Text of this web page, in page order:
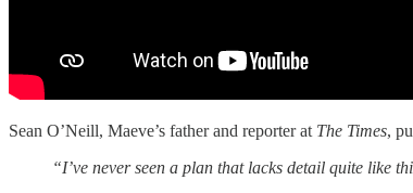
Sean O’Neill, Maeve’s father and reporter at The Times,
“I’ve never seen a plan that lacks detail quite like